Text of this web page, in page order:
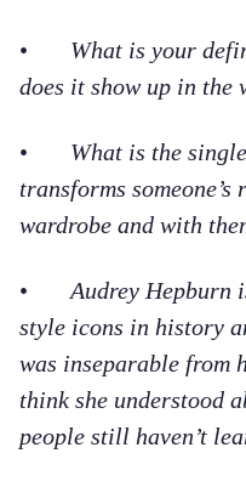
• What is your
does it show up in the
• What is the
transforms
wardrobe and with
• Audrey Hepburn
style icons in history
was inseparable from
think she understood
people still haven’t